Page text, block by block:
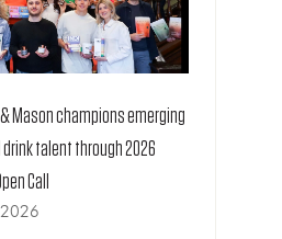
Mason champions emerging
drink talent through 2026
Call